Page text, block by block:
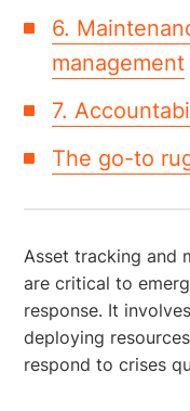
6.
management
7.
The go-to
Asset tracking and
are critical to
response. It
deploying
respond to crises